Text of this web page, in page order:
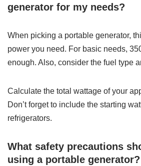
generator for my needs?
When picking a portable generator,
power you need. For basic needs,
enough. Also, consider the fuel type
Calculate the total wattage of your
Don’t forget to include the starting
refrigerators.
What safety precautions
using a portable generator?